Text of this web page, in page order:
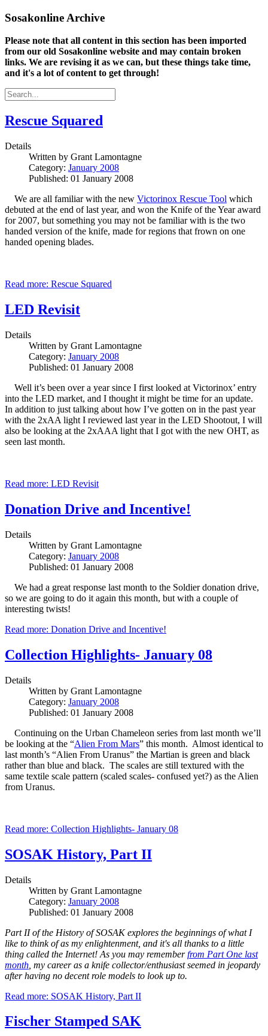
Sosakonline Archive
Please note that all content in this section has been imported
from our old Sosakonline website and may contain broken
links. We are revising it as we can, but these things take time,
and it's a lot of content to get through!
Rescue Squared
Details
Written by Grant Lamontagne
Category: January 2008
Published: 01 January 2008
We are all familiar with the new Victorinox Rescue Tool which
debuted at the end of last year, and won the Knife of the Year award
for 2007, but something you may not be familiar with is the two
handed version of the knife, made for regions that frown on one
handed opening blades.
Read more: Rescue Squared
LED Revisit
Details
Written by Grant Lamontagne
Category: January 2008
Published: 01 January 2008
Well it’s been over a year since I first looked at Victorinox’ entry
into the LED market, and I thought it might be time for an update.
In addition to just talking about how I’ve gotten on in the past year
with the 2xAA light I reviewed last year in the LED Shootout, I will
also be looking at the 2xAAA light that I got with the new OHT, as
seen last month.
Read more: LED Revisit
Donation Drive and Incentive!
Details
Written by Grant Lamontagne
Category: January 2008
Published: 01 January 2008
We had a great response last month to the Soldier donation drive,
so we are going to do it again this month, but with a couple of
interesting twists!
Read more: Donation Drive and Incentive!
Collection Highlights- January 08
Details
Written by Grant Lamontagne
Category: January 2008
Published: 01 January 2008
Continuing on the Urban Chameleon series from last month we’ll
be looking at the “Alien From Mars” this month. Almost identical to
last month’s “Alien From Uranus” the Martian is green and black
rather than blue and black. The scales are still textured with the
same textile scale pattern (scaled scales- confused yet?) as the Alien
from Uranus.
Read more: Collection Highlights- January 08
SOSAK History, Part II
Details
Written by Grant Lamontagne
Category: January 2008
Published: 01 January 2008
Part II of the History of SOSAK explores the beginnings of what I
like to think of as my enlightenment, and it's all thanks to a little
thing called the Internet! As you may rememberfrom Part One last
month , my career as a knife collector/enthusiast seemed in jeopardy
after having no decent role models to look up to.
Read more: SOSAK History, Part II
Fischer Stamped SAK